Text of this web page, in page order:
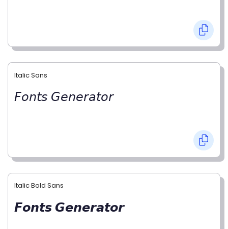
Italic Sans
𝘍𝘰𝘯𝘵𝘴 𝘎𝘦𝘯𝘦𝘳𝘢𝘵𝘰𝘳
Italic Bold Sans
𝙁𝙤𝙣𝙩𝙨 𝙂𝙚𝙣𝙚𝙧𝙖𝙩𝙤𝙧